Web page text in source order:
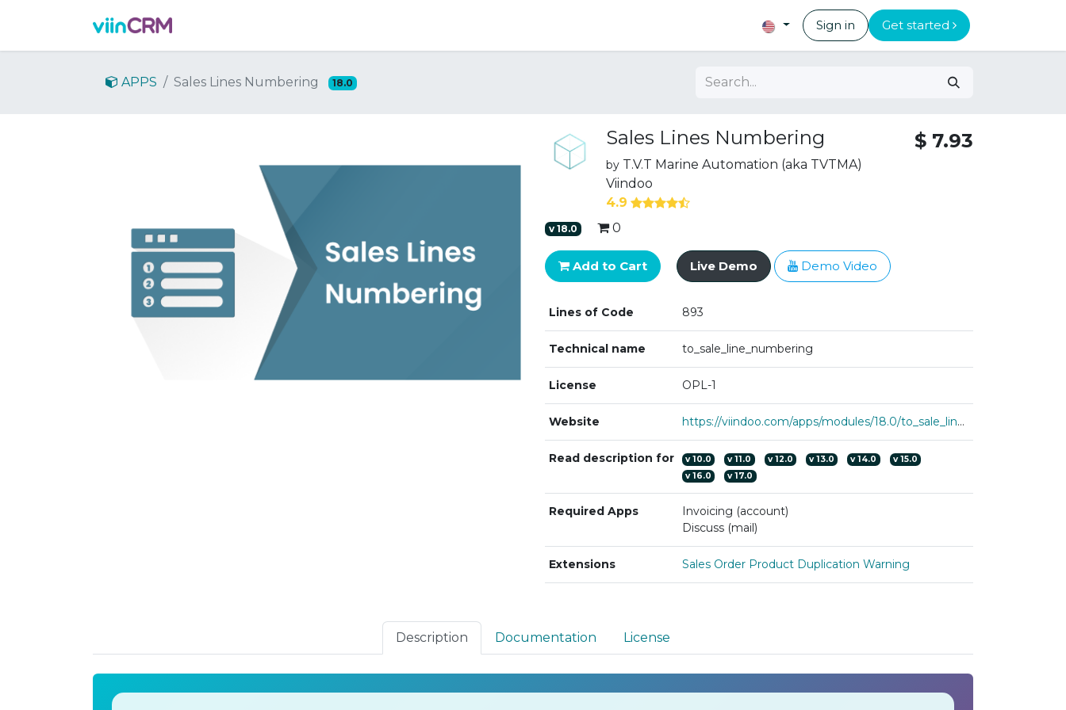
Sign in Get started
APPS Sales Lines Numbering 18.0
Sales Lines Numbering
by T.V.T Marine Automation (aka TVTMA)
Viindoo
4.9
$ 7.93
v 18.0 0
Add to Cart Live Demo Demo Video
Lines of Code 893
Technical name to_sale_line_numbering
License OPL-1
Website https://viindoo.com/apps/modules/18.0/to_sale_line_numbering
Read description for v10.0 v11.0 v12.0 v13.0 v14.0 v15.0
v16.0 v17.0
Required Apps
Invoicing (account)
Discuss (mail)
Extensions Sales Order Product Duplication Warning
Description Documentation License